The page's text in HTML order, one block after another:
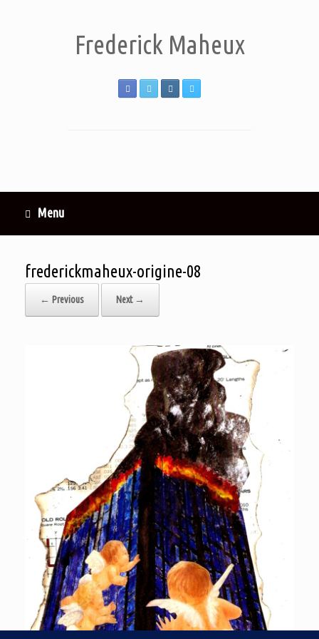
Frederick Maheux
Menu
frederickmaheux-origine-08
← Previous Next →